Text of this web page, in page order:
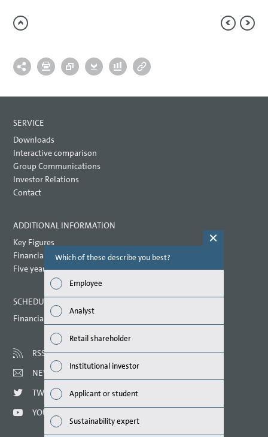
SERVICE
Downloads
Interactive comparison
Group Communications
Investor Relations
Contact
ADDITIONAL INFORMATION
Key Figures
Financial key performance indicators
Five year overview
SCHEDULED DATES 2021
Financial calendar
RSS
NEWSLETTER
TWITTER
YOUTUBE
Which of these describe you best?
Employee
Analyst
Retail shareholder
Institutional investor
Applicant or student
Sustainability expert